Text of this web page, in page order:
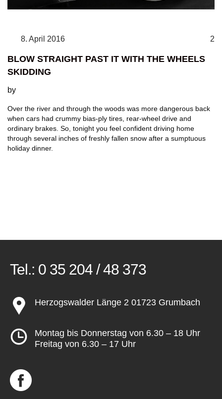
8. April 2016 2
BLOW STRAIGHT PAST IT WITH THE WHEELS
SKIDDING
by
Over the river and through the woods was more dangerous back
when cars had crummy bias-ply tires, rear-wheel drive and
ordinary brakes. So, tonight you feel confident driving home
through several inches of freshly fallen snow after a sumptuous
holiday dinner.
Tel.: 0 35 204 / 48 373
Herzogswalder Länge 2 01723 Grumbach
Montag bis Donnerstag von 6.30 – 18 Uhr
Freitag von 6.30 – 17 Uhr